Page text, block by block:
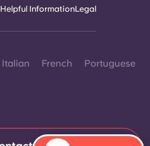
Helpful InformationLegal
Italian French Portuguese